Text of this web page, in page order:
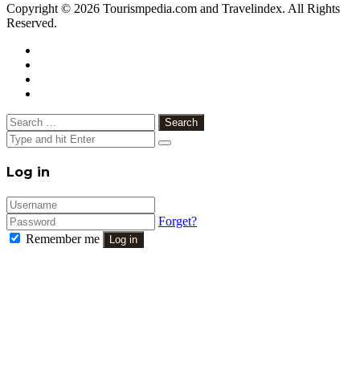
Copyright © 2026 Tourismpedia.com and Travelindex. All Rights
Reserved.
Close
Search
for:
Close
Log in
Forget?
Remember me
Log in